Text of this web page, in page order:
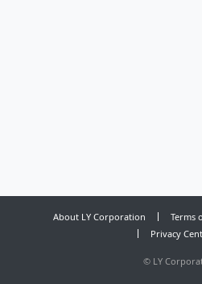
About LY Corporation Terms
Privacy
© LY